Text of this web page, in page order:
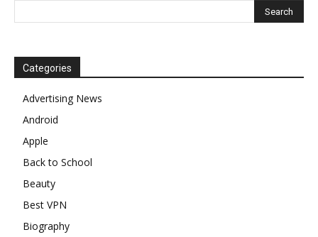
Categories
Advertising News
Android
Apple
Back to School
Beauty
Best VPN
Biography